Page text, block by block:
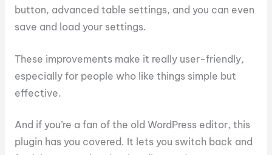
button, advanced table settings, and you can even
save and load your settings.
These improvements make it really user-friendly,
especially for people who like things simple but
effective.
And if you’re a fan of the old WordPress editor, this
plugin has you covered. It lets you switch back and